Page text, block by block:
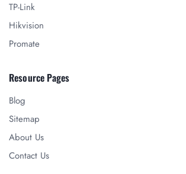
TP-Link
Hikvision
Promate
Resource Pages
Blog
Sitemap
About Us
Contact Us